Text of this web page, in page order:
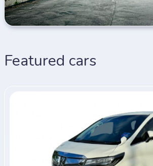
Featured cars